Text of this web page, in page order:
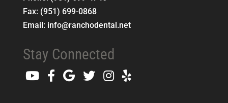
Fax: (951) 699-0868
Email: info@ranchodental.net
Stay Connected